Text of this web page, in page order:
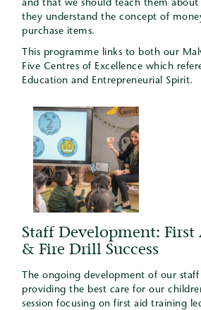
and that we should teach them about
they understand the concept of
purchase items.
This programme links to both our
Five Centres of Excellence which
Education and Entrepreneurial Spirit.
Staff Development:
& Fire Drill Success
The ongoing development of our
providing the best care for our
session focusing on first aid training